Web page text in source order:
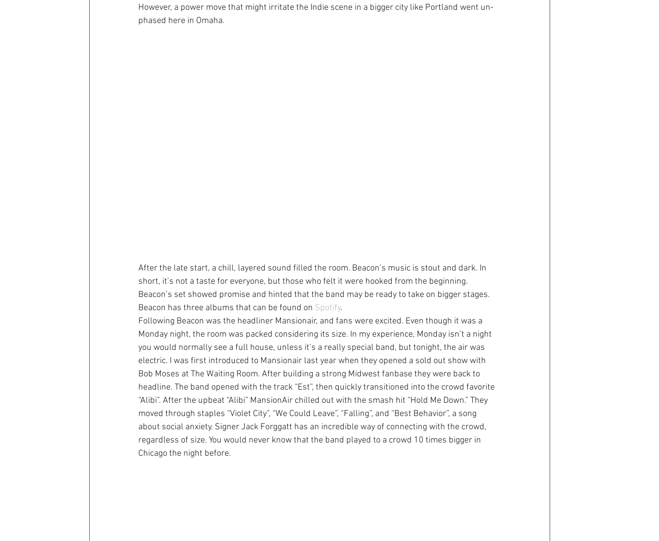
However, a power move that might irritate the Indie scene in a bigger city like Portland went un-
phased here in Omaha.
After the late start, a chill, layered sound filled the room. Beacon’s music is stout and dark. In
short, it’s not a taste for everyone, but those who felt it were hooked from the beginning.
Beacon’s set showed promise and hinted that the band may be ready to take on bigger stages.
Beacon has three albums that can be found on Spotify.
Following Beacon was the headliner Mansionair, and fans were excited. Even though it was a
Monday night, the room was packed considering its size. In my experience, Monday isn’t a night
you would normally see a full house, unless it’s a really special band, but tonight, the air was
electric. I was first introduced to Mansionair last year when they opened a sold out show with
Bob Moses at The Waiting Room. After building a strong Midwest fanbase they were back to
headline. The band opened with the track “Est”, then quickly transitioned into the crowd favorite
“Alibi”. After the upbeat “Alibi” MansionAir chilled out with the smash hit “Hold Me Down.” They
moved through staples “Violet City”, “We Could Leave”, “Falling”, and “Best Behavior”, a song
about social anxiety. Signer Jack Forggatt has an incredible way of connecting with the crowd,
regardless of size. You would never know that the band played to a crowd 10 times bigger in
Chicago the night before.